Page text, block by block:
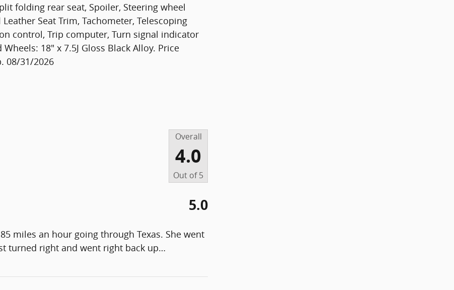
folding rear seat, Spoiler, Steering wheel
Seat Trim, Tachometer, Telescoping
control, Trip computer, Turn signal indicator
18" x 7.5J Gloss Black Alloy. Price
08/31/2026
Overall
4.0
Out of5
5.0
miles an hour going through Texas. She went
turned right and went right back up…